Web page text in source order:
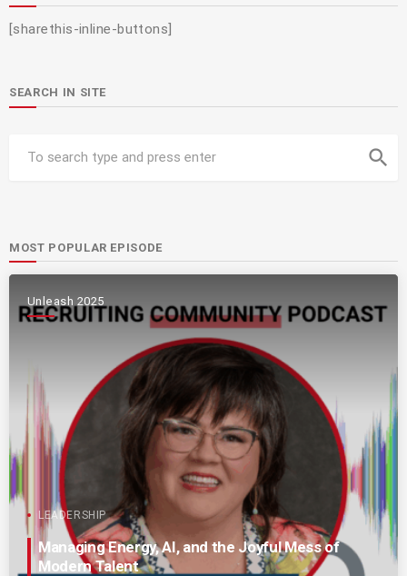
[sharethis-inline-buttons]
SEARCH IN SITE
search
MOST POPULAR EPISODE
Unleash 2025
LEADERSHIP
Managing Energy, AI, and the Joyful Mess of
Modern Talent